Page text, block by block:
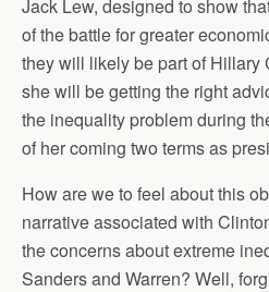
Jack Lew, designed to show
of the battle for greater
they will likely be part of Hillary
she will be getting the right
the inequality problem during
of her coming two terms as
How are we to feel about this
narrative associated with
the concerns about extreme
Sanders and Warren? Well,